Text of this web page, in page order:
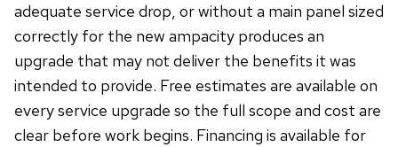
adequate service drop, or without a main panel sized
correctly for the new ampacity produces an
upgrade that may not deliver the benefits it was
intended to provide. Free estimates are available on
every service upgrade so the full scope and cost are
clear before work begins. Financing is available for